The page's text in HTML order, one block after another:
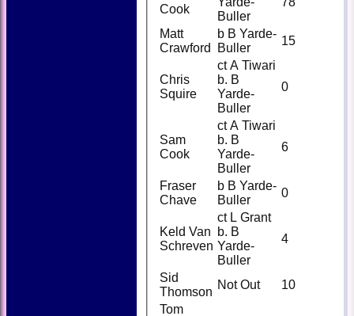
Cook
Buller
Matt
Crawford
b B Yarde-
Buller
15
Chris
Squire
ct A Tiwari
b. B
Yarde-
Buller
0
Sam
Cook
ct A Tiwari
b. B
Yarde-
Buller
6
Fraser
Chave
b B Yarde-
Buller
0
Keld Van
Schreven
ct L Grant
b. B
Yarde-
Buller
4
Sid
Thomson
Not Out
10
Tom